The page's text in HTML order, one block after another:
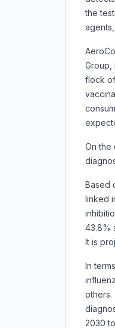
the
Group,
flock
On the
Based
linked
43.8%
It is
In
others.
2030